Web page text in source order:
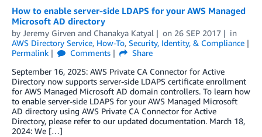
How to enable server-side LDAPS for your AWS Managed
Microsoft AD directory
by Jeremy Girven and Chanakya Katyal on 26 SEP 2017
in
AWS Directory Service, How-To, Security, Identity, & Compliance
Permalink
Comments
Share
September 16, 2025: AWS Private CA Connector for Active
Directory now supports server-side LDAPS certificate enrollment
for AWS Managed Microsoft AD domain controllers. To learn how
to enable server-side LDAPS for your AWS Managed Microsoft
AD directory using AWS Private CA Connector for Active
Directory, please refer to our updated documentation. March 18,
2024: We […]